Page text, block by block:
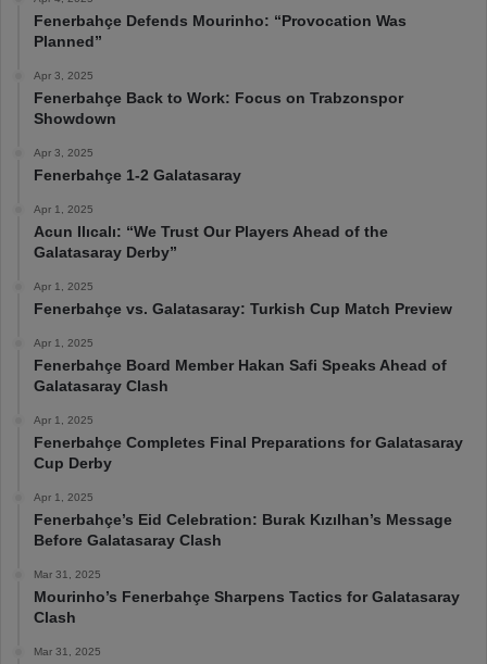
Fenerbahçe Defends Mourinho: “Provocation Was
Planned”
Apr 3, 2025
Fenerbahçe Back to Work: Focus on Trabzonspor
Showdown
Apr 3, 2025
Fenerbahçe 1-2 Galatasaray
Apr 1, 2025
Acun Ilıcalı: “We Trust Our Players Ahead of the
Galatasaray Derby”
Apr 1, 2025
Fenerbahçe vs. Galatasaray: Turkish Cup Match Preview
Apr 1, 2025
Fenerbahçe Board Member Hakan Safi Speaks Ahead of
Galatasaray Clash
Apr 1, 2025
Fenerbahçe Completes Final Preparations for Galatasaray
Cup Derby
Apr 1, 2025
Fenerbahçe’s Eid Celebration: Burak Kızılhan’s Message
Before Galatasaray Clash
Mar 31, 2025
Mourinho’s Fenerbahçe Sharpens Tactics for Galatasaray
Clash
Mar 31, 2025